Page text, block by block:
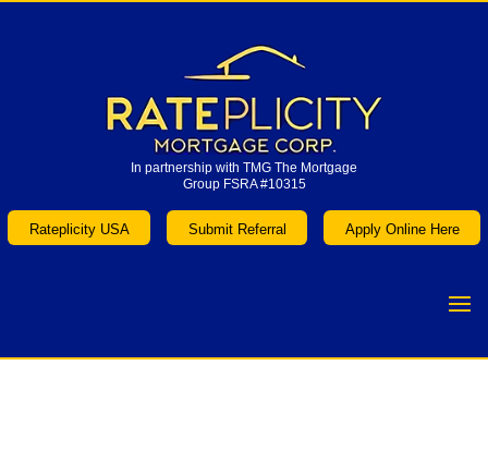
In partnership with TMG The Mortgage
Group FSRA #10315
Rateplicity USA Submit Referral Apply Online Here
In partnership with TMG The Mortgage
Group FSRA #10315
Submit Referral